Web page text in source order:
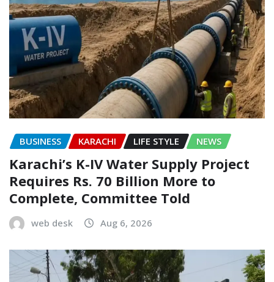
BUSINESS KARACHI LIFE STYLE NEWS
Karachi’s K-IV Water Supply Project
Requires Rs. 70 Billion More to
Complete, Committee Told
web desk Aug 6, 2026